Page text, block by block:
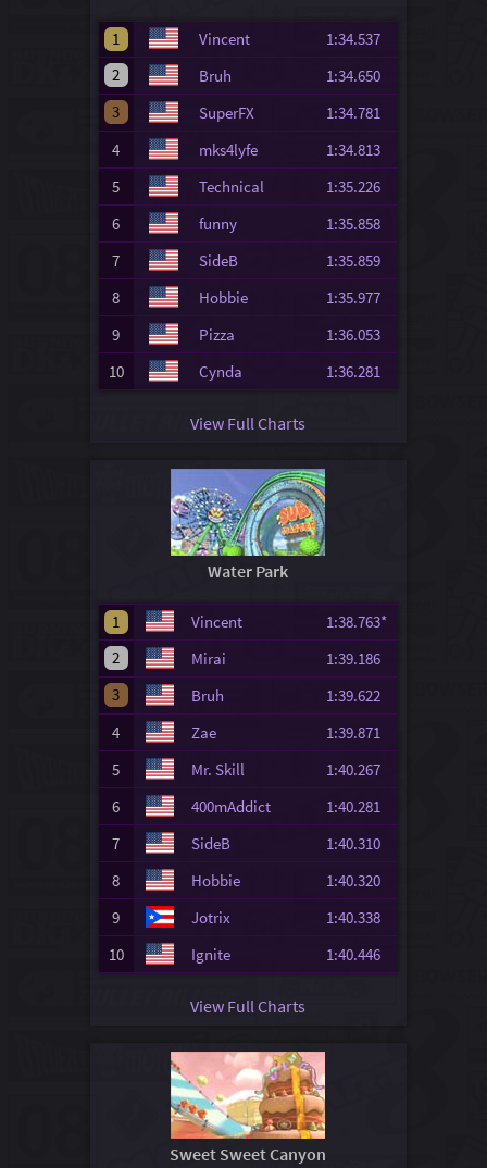
1 Vincent
1:34.537
2
Bruh
1:34.650
3
SuperFX
1:34.781
4
mks4lyfe
1:34.813
5
Technical
1:35.226
6
funny
1:35.858
7
SideB
1:35.859
8
Hobbie
1:35.977
9
Pizza
1:36.053
10
Cynda 1:36.281
View Full Charts
Water Park
1 Vincent
1:38.763*
2
Mirai
1:39.186
3
Bruh
1:39.622
4
Zae
1:39.871
5
Mr. Skill
1:40.267
6
400mAddict
1:40.281
7
SideB
1:40.310
8
Hobbie
1:40.320
9
Jotrix
1:40.338
10
Ignite 1:40.446
View Full Charts
Sweet Sweet Canyon